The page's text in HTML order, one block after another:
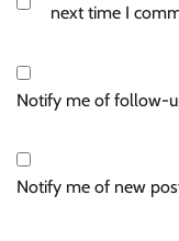
next time I
Notify me of follow-
Notify me of new